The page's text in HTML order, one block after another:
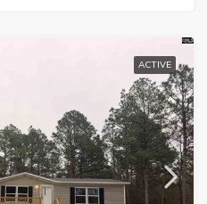
ACTIVE